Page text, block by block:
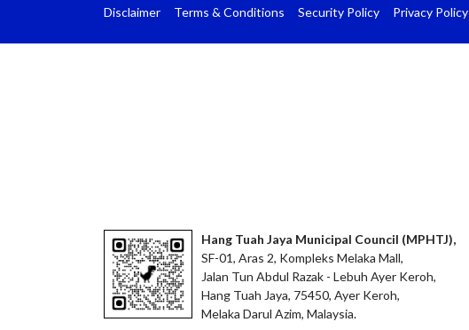
Disclaimer Terms & Conditions Security Policy Privacy Policy
Hang Tuah Jaya Municipal Council (MPHTJ),
SF-01, Aras 2, Kompleks Melaka Mall,
Jalan Tun Abdul Razak - Lebuh Ayer Keroh,
Hang Tuah Jaya, 75450, Ayer Keroh,
Melaka Darul Azim, Malaysia.